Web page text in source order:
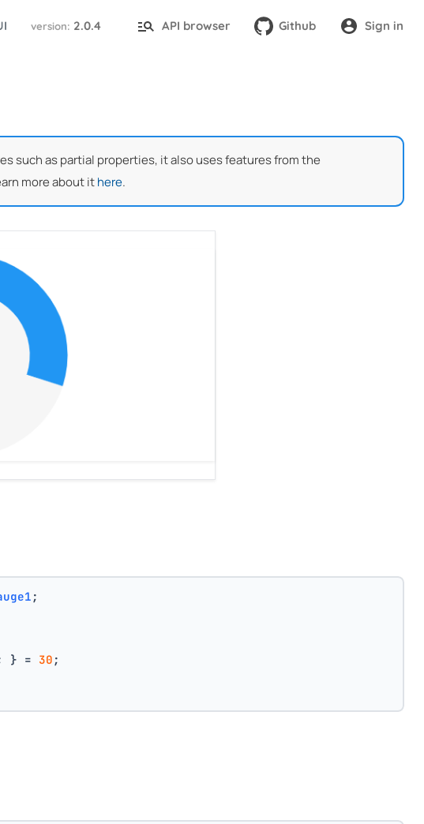
version: 2.0.4 API browser Github Sign in
such as partial properties, it also uses features from the
more about ithere.
;
} = 30 ;